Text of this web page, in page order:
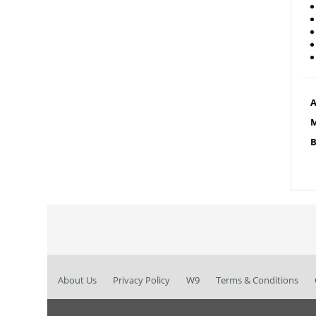
About Us Privacy Policy W9 Terms & Conditions